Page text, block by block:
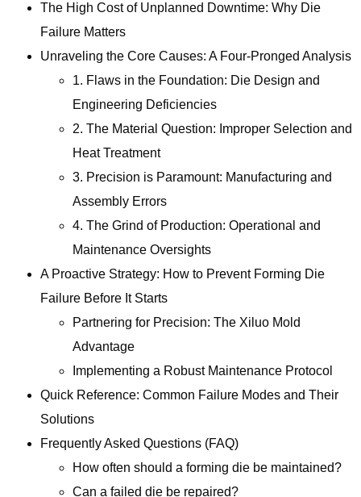
The High Cost of Unplanned Downtime: Why Die
Failure Matters
Unraveling the Core Causes: A Four-Pronged Analysis
1. Flaws in the Foundation: Die Design and
Engineering Deficiencies
2. The Material Question: Improper Selection and
Heat Treatment
3. Precision is Paramount: Manufacturing and
Assembly Errors
4. The Grind of Production: Operational and
Maintenance Oversights
A Proactive Strategy: How to Prevent Forming Die
Failure Before It Starts
Partnering for Precision: The Xiluo Mold
Advantage
Implementing a Robust Maintenance Protocol
Quick Reference: Common Failure Modes and Their
Solutions
Frequently Asked Questions (FAQ)
How often should a forming die be maintained?
Can a failed die be repaired?